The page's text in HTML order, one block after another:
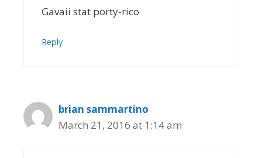
Gavaii stat porty-rico
Reply
brian sammartino
March 21, 2016 at 1:14 am